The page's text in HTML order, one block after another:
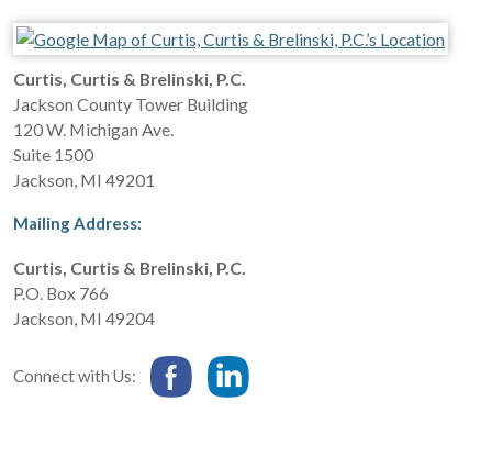
Curtis, Curtis & Brelinski, P.C.
Jackson County Tower Building
120 W. Michigan Ave.
Suite 1500
Jackson MI 49201
Mailing Address:
Curtis, Curtis & Brelinski, P.C.
P.O. Box 766
Jackson MI 49204
Connect with Us: